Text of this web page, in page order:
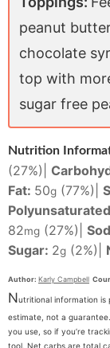
peanut
chocolate
top with
sugar free
Nutrition
(27%)
Fat: 50g (77%)
82mg (27%)
Sugar: 2g (2%)
Author: Karly Campbell
Nutritional information is
estimate, not a
you use, so if you’re
tool. Net carbs are total